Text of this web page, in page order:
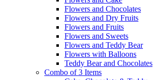
Flowers and Chocolates
Flowers and Dry Fruits
Flowers and Fruits
Flowers and Sweets
Flowers and Teddy Bear
Flowers with Balloons
Teddy Bear and Chocolates
Combo of 3 Items